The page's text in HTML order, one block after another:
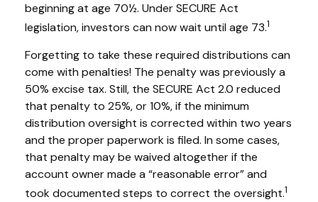
beginning at age 70½. Under SECURE Act
legislation, investors can now wait until age 73.1
Forgetting to take these required distributions can
come with penalties! The penalty was previously a
50% excise tax. Still, the SECURE Act 2.0 reduced
that penalty to 25%, or 10%, if the minimum
distribution oversight is corrected within two years
and the proper paperwork is filed. In some cases,
that penalty may be waived altogether if the
account owner made a “reasonable error” and
took documented steps to correct the oversight.1